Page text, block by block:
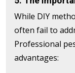
While DIY
often fail to
Professional
advantages: